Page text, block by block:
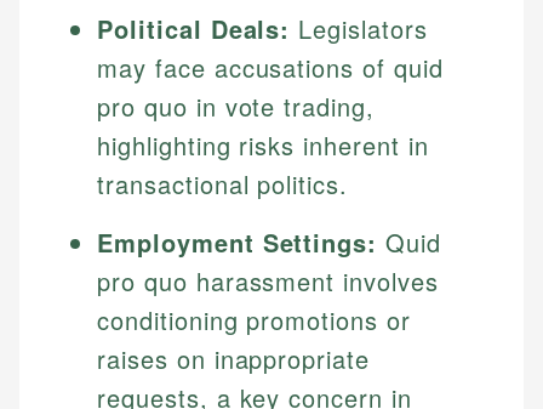
Political Deals: Legislators
may face accusations of quid
pro quo in vote trading,
highlighting risks inherent in
transactional politics.
Employment Settings: Quid
pro quo harassment involves
conditioning promotions or
raises on inappropriate
requests, a key concern in